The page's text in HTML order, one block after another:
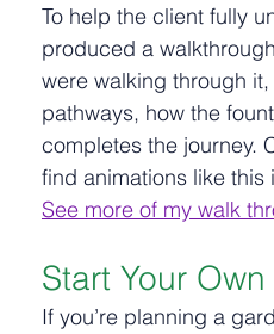
To help the client fully
produced a
were walking through
pathways, how the
completes the journey.
find animations like
See more of my walk
Start Your
If you’re planning a